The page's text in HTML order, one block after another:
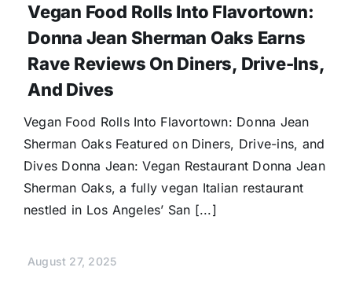
Vegan Food Rolls Into Flavortown:
Donna Jean Sherman Oaks Earns
Rave Reviews On Diners, Drive-Ins,
And Dives
Vegan Food Rolls Into Flavortown: Donna Jean
Sherman Oaks Featured on Diners, Drive-ins, and
Dives Donna Jean: Vegan Restaurant Donna Jean
Sherman Oaks, a fully vegan Italian restaurant
nestled in Los Angeles’ San [...]
August 27, 2025